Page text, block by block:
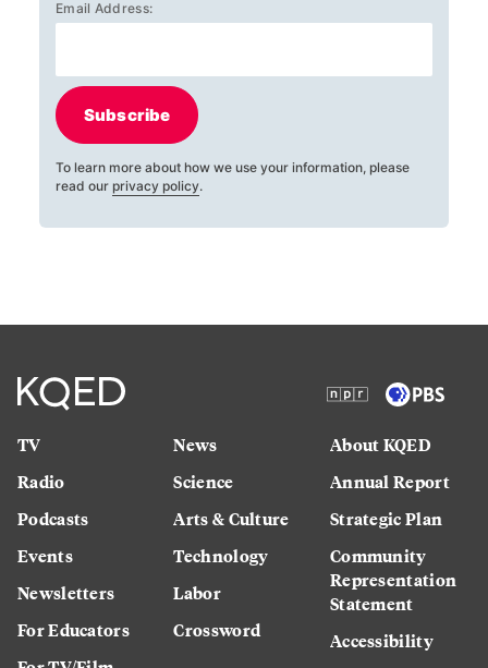
Email Address:
Subscribe
To learn more about how we use your information, please
read our privacy policy.
TV
Radio
Podcasts
Events
Newsletters
For Educators
News
Science
Arts & Culture
Technology
Labor
Crossword
About KQED
Annual Report
Strategic Plan
Community
Representation
Statement
Accessibility